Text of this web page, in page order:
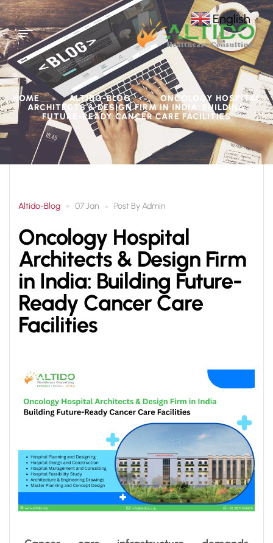
HOME > ALTIDO-BLOG >
ONCOLOGY HOSPITAL
ARCHITECTS & DESIGN FIRM IN INDIA: BUILDING
FUTURE-READY CANCER CARE FACILITIES
Altido-Blog 07 Jan Post ByAdmin
Oncology Hospital
Architects & Design Firm
in India: Building Future-
Ready Cancer Care
Facilities
English ▼